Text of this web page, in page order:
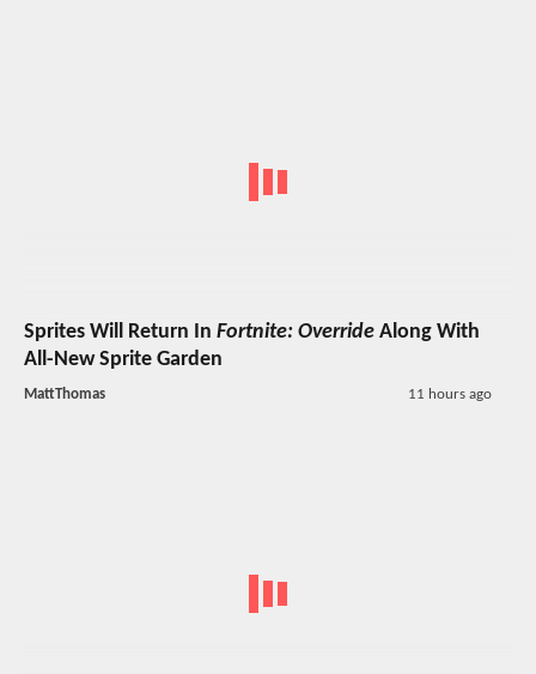
Sprites Will Return In Fortnite: Override Along With
All-New Sprite Garden
MattThomas 11 hours ago